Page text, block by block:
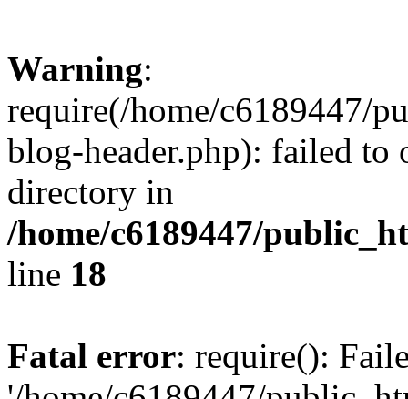
Warning:
require(/home/c6189447/
blog-header.php): failed to
directory in
/home/c6189447/
line 18
Fatal error: require():